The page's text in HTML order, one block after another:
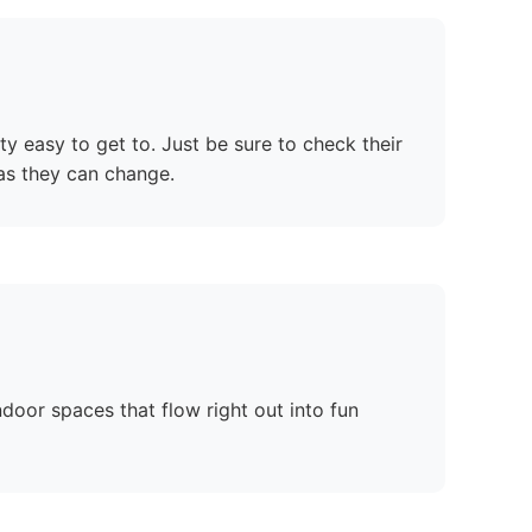
easy to get to. Just be sure to check their
they can change.
spaces that flow right out into fun